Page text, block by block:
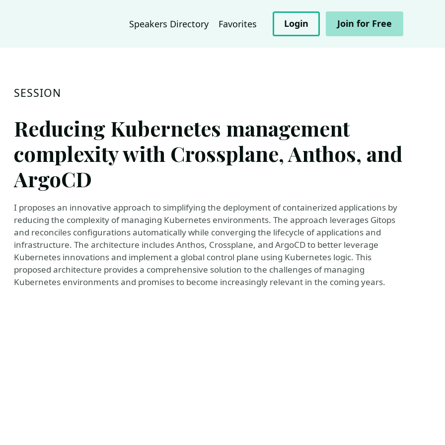
Speakers Directory Favorites Login Join for Free
SESSION
Reducing Kubernetes management
complexity with Crossplane, Anthos, and
ArgoCD
I proposes an innovative approach to simplifying the deployment of containerized applications by
reducing the complexity of managing Kubernetes environments. The approach leverages Gitops
and reconciles configurations automatically while converging the lifecycle of applications and
infrastructure. The architecture includes Anthos, Crossplane, and ArgoCD to better leverage
Kubernetes innovations and implement a global control plane using Kubernetes logic. This
proposed architecture provides a comprehensive solution to the challenges of managing
Kubernetes environments and promises to become increasingly relevant in the coming years.